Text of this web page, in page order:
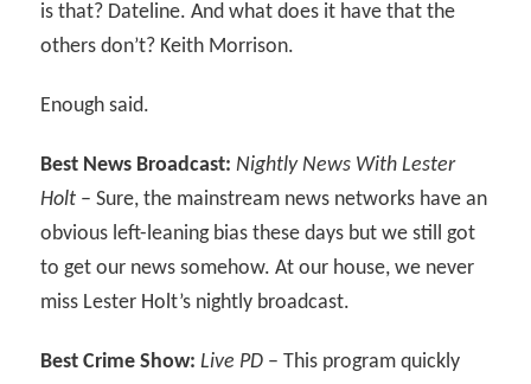
is that? Dateline. And what does it have that the
others don’t? Keith Morrison.
Enough said.
Best News Broadcast: Nightly News With Lester
Holt – Sure, the mainstream news networks have an
obvious left-leaning bias these days but we still got
to get our news somehow. At our house, we never
miss Lester Holt’s nightly broadcast.
Best Crime Show: Live PD – This program quickly